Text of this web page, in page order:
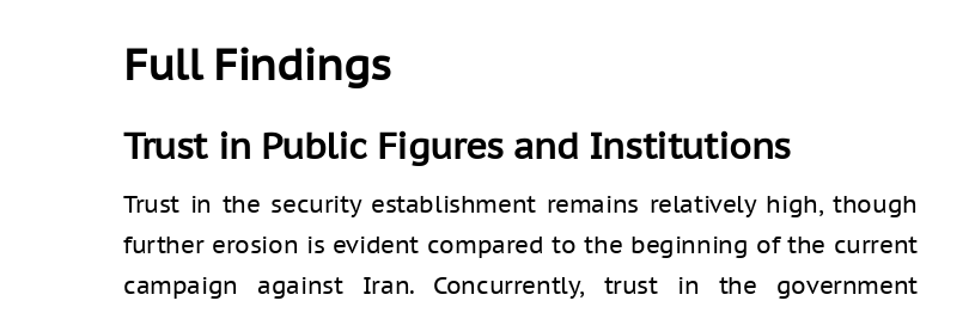
Full Findings
Trust in Public Figures and Institutions
Trust in the security establishment remains relatively high, though
further erosion is evident compared to the beginning of the current
campaign against Iran. Concurrently, trust in the government